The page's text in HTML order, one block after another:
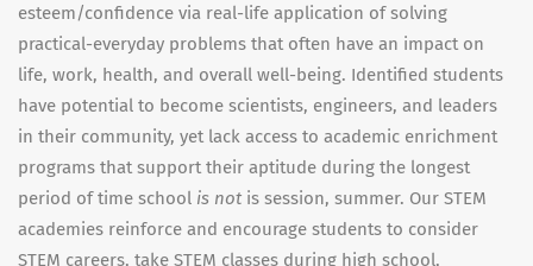
esteem/confidence via real-life application of solving
practical-everyday problems that often have an impact on
life, work, health, and overall well-being. Identified students
have potential to become scientists, engineers, and leaders
in their community, yet lack access to academic enrichment
programs that support their aptitude during the longest
period of time school is not is session, summer. Our STEM
academies reinforce and encourage students to consider
STEM careers, take STEM classes during high school,